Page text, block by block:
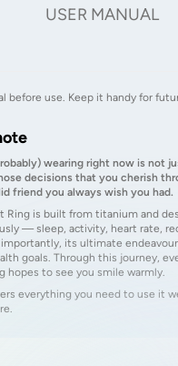
USER MANUAL
before use. Keep it handy for
wearing right now is not
decisions that you cherish
friend you always wish you had.
Ring is built from titanium and
— sleep, activity, heart rate,
its ultimate
goals. Through this journey,
hopes to see you smile warmly.
everything you need to use it